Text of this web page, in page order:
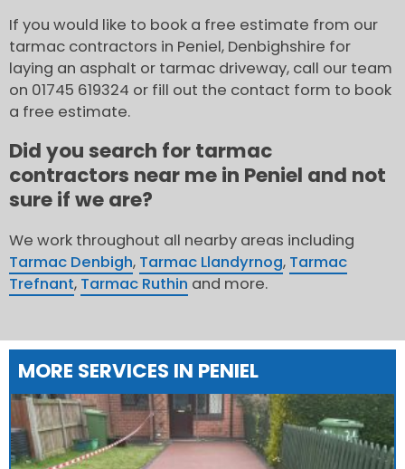
If you would like to book a free estimate from our
tarmac contractors in Peniel, Denbighshire for
laying an asphalt or tarmac driveway, call our team
on 01745 619324 or fill out the contact form to book
a free estimate.
Did you search for tarmac
contractors near me in Peniel and not
sure if we are?
We work throughout all nearby areas including
Tarmac Denbigh, Tarmac Llandyrnog, Tarmac
Trefnant, Tarmac Ruthin and more.
MORE SERVICES IN PENIEL